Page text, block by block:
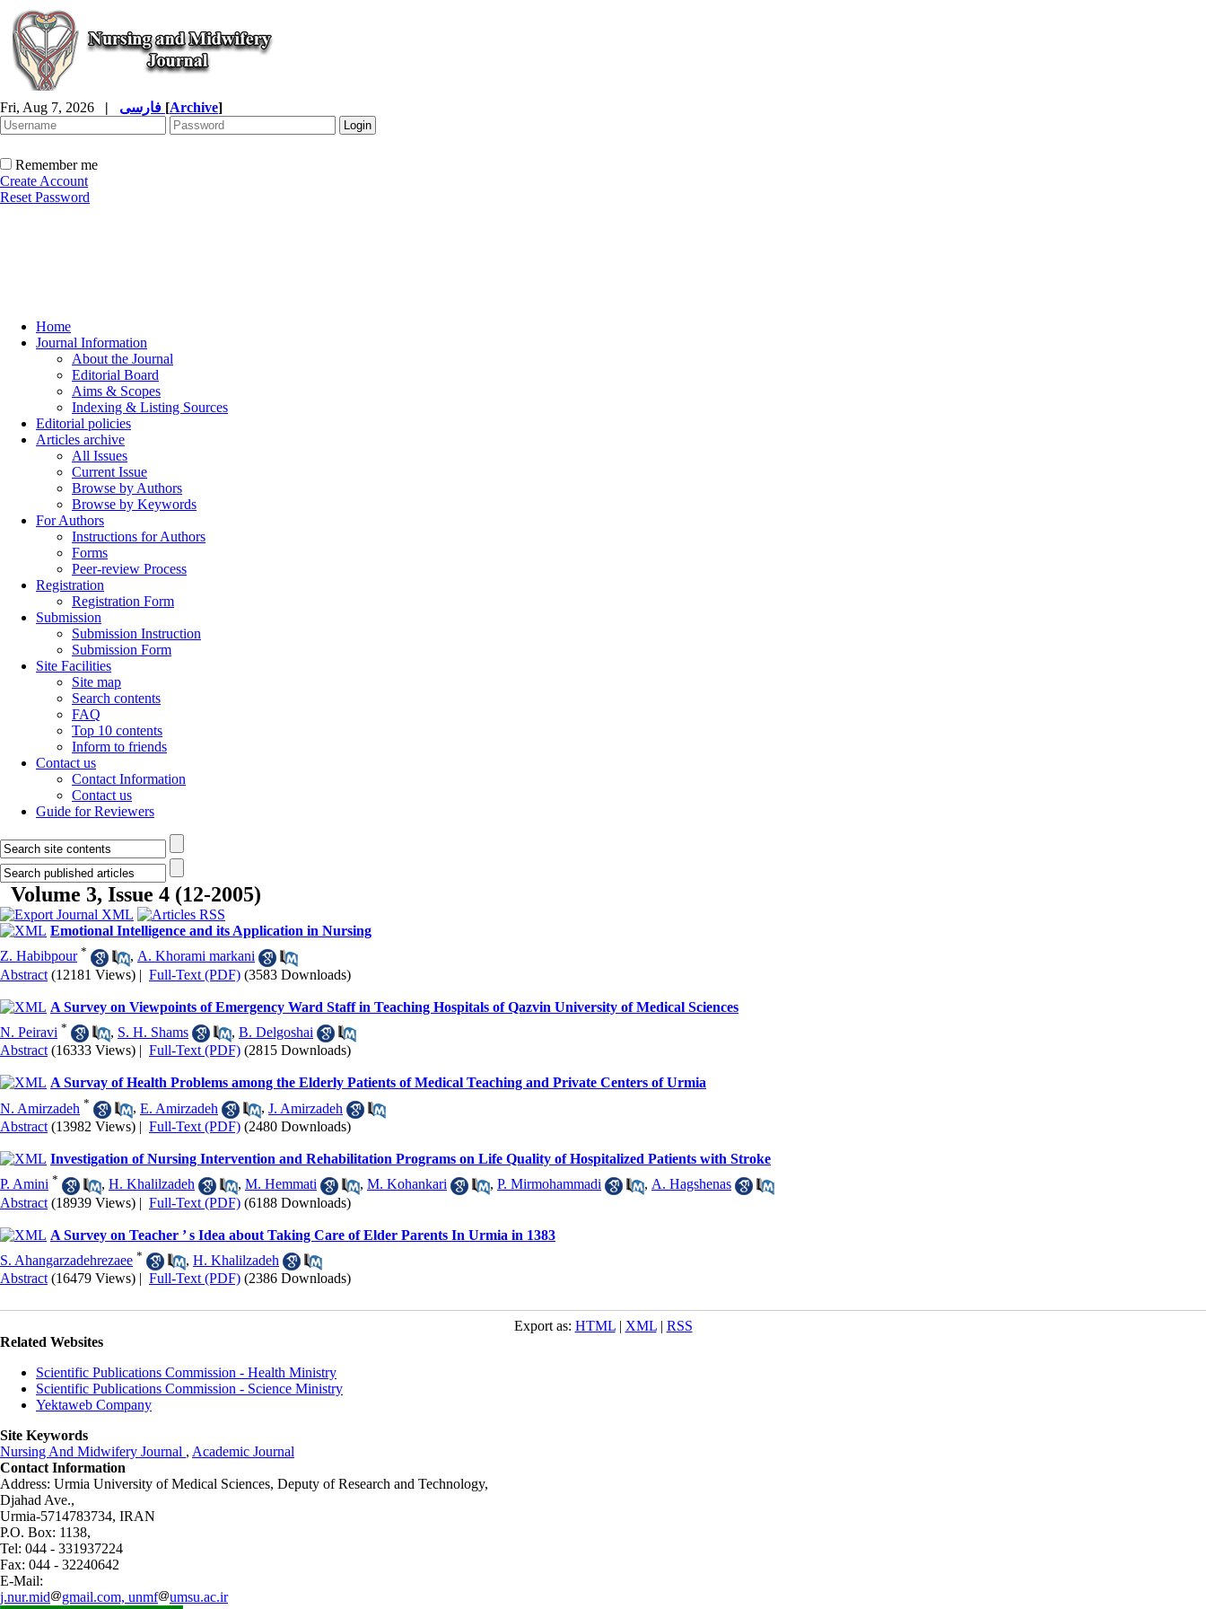
Fri, Aug 7, 2026 | [Archive]
Remember me
Create Account
Reset Password
Home
Journal Information
About the Journal
Editorial Board
Aims & Scopes
Indexing & Listing Sources
Editorial policies
Articles archive
All Issues
Current Issue
Browse by Authors
Browse by Keywords
For Authors
Instructions for Authors
Forms
Peer-review Process
Registration
Registration Form
Submission
Submission Instruction
Submission Form
Site Facilities
Site map
Search contents
FAQ
Top 10 contents
Inform to friends
Contact us
Contact Information
Contact us
Guide for Reviewers
Volume 3, Issue 4 (12-2005)
Emotional Intelligence and its Application in Nursing
Z. Habibpour * , A. Khorami markani
Abstract (12181 Views) | Full-Text (PDF) (3583 Downloads)
A Survey on Viewpoints of Emergency Ward Staff in Teaching Hospitals of Qazvin University of Medical Sciences
N. Peiravi * , S. H. Shams , B. Delgoshai
Abstract (16333 Views) | Full-Text (PDF) (2815 Downloads)
A Survay of Health Problems among the Elderly Patients of Medical Teaching and Private Centers of Urmia
N. Amirzadeh * , E. Amirzadeh , J. Amirzadeh
Abstract (13982 Views) | Full-Text (PDF) (2480 Downloads)
Investigation of Nursing Intervention and Rehabilitation Programs on Life Quality of Hospitalized Patients with Stroke
P. Amini * , H. Khalilzadeh , M. Hemmati , M. Kohankari , P. Mirmohammadi , A. Hagshenas
Abstract (18939 Views) | Full-Text (PDF) (6188 Downloads)
A Survey on Teacher ’ s Idea about Taking Care of Elder Parents In Urmia in 1383
S. Ahangarzadehrezaee * , H. Khalilzadeh
Abstract (16479 Views) | Full-Text (PDF) (2386 Downloads)
Export as: HTML| XML| RSS
Related Websites
Scientific Publications Commission - Health Ministry
Scientific Publications Commission - Science Ministry
Yektaweb Company
Site Keywords
Nursing And Midwifery Journal , Academic Journal
Contact Information
Address: Urmia University of Medical Sciences, Deputy of Research and Technology,
Djahad Ave.,
Urmia-5714783734, IRAN
P.O. Box: 1138,
Tel: 044 - 331937224
Fax: 044 - 32240642
E-Mail:
j.nur.mid
gmail.com, unmf umsu.ac.ir